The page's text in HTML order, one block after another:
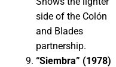
side of the Colón
and Blades
partnership.
“Siembra” (1978)